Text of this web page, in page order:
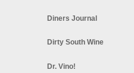
Diners Journal
Dirty South Wine
Dr. Vino!